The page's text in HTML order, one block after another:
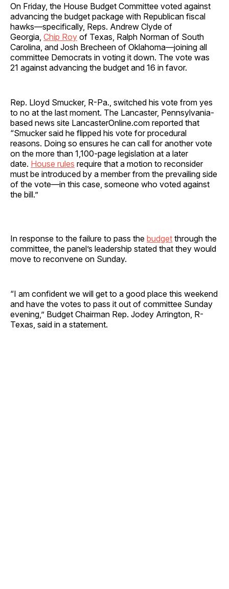
On Friday, the House Budget Committee voted against
advancing the budget package with Republican fiscal
hawks—specifically, Reps. Andrew Clyde of
Georgia, Chip Roy of Texas, Ralph Norman of South
Carolina, and Josh Brecheen of Oklahoma—joining all
committee Democrats in voting it down. The vote was
21 against advancing the budget and 16 in favor.
Rep. Lloyd Smucker, R-Pa., switched his vote from yes
to no at the last moment. The Lancaster, Pennsylvania-
based news site LancasterOnline.com reported that
“Smucker said he flipped his vote for procedural
reasons. Doing so ensures he can call for another vote
on the more than 1,100-page legislation at a later
date. House rules require that a motion to reconsider
must be introduced by a member from the prevailing side
of the vote—in this case, someone who voted against
the bill.”
In response to the failure to pass the budget through the
committee, the panel’s leadership stated that they would
move to reconvene on Sunday.
“I am confident we will get to a good place this weekend
and have the votes to pass it out of committee Sunday
evening,” Budget Chairman Rep. Jodey Arrington, R-
Texas, said in a statement.